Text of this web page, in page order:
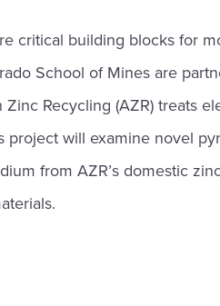
critical building blocks for
School of Mines are
Recycling (AZR) treats
project will examine novel
from AZR’s domestic